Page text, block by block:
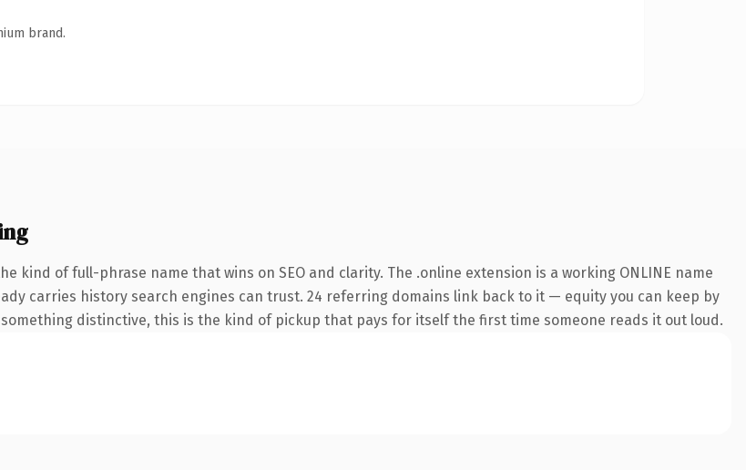
brand.
kind of full-phrase name that wins on SEO and clarity. The .online extension is a working ONLINE name
carries history search engines can trust. 24 referring domains link back to it — equity you can keep by
distinctive, this is the kind of pickup that pays for itself the first time someone reads it out loud.